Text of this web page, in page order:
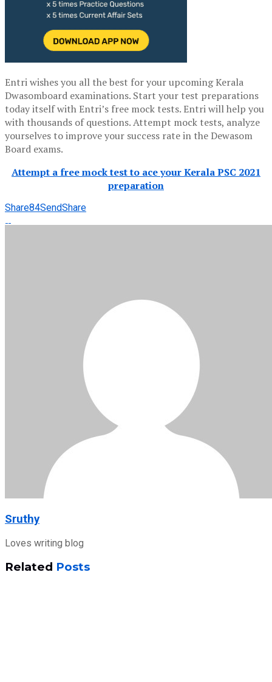
Entri wishes you all the best for your upcoming Kerala
Dwasomboard examinations. Start your test preparations
today itself with Entri’s free mock tests. Entri will help you
with thousands of questions. Attempt mock tests, analyze
yourselves to improve your success rate in the Dewasom
Board exams.
Attempt a free mock test to ace your Kerala PSC 2021
preparation
Share84SendShare
Sruthy
Loves writing blog
Related Posts